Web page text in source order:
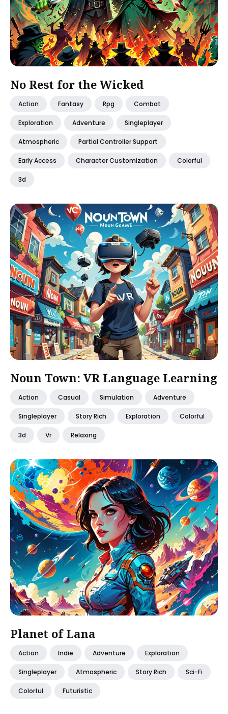
No Rest for the Wicked
Action Fantasy Rpg Combat
Exploration Adventure Singleplayer
Atmospheric Partial Controller Support
Early Access Character Customization Colorful
3d
Noun Town: VR Language Learning
Action Casual Simulation Adventure
Singleplayer Story Rich Exploration Colorful
3d Vr Relaxing
Planet of Lana
Action Indie Adventure Exploration
Singleplayer Atmospheric Story Rich Sci-Fi
Colorful Futuristic